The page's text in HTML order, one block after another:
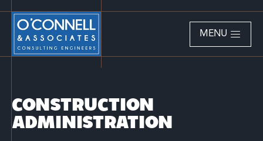
MENU
CONSTRUCTION
ADMINISTRATION